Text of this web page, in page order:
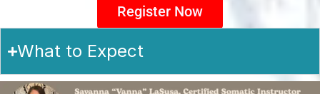
Register Now
What to Expect